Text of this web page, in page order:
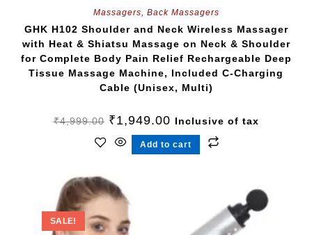
Massagers, Back Massagers
GHK H102 Shoulder and Neck Wireless Massager
with Heat & Shiatsu Massage on Neck & Shoulder
for Complete Body Pain Relief Rechargeable Deep
Tissue Massage Machine, Included C-Charging
Cable (Unisex, Multi)
₹4,999.00 ₹1,949.00 Inclusive of tax
Add to cart
SALE!